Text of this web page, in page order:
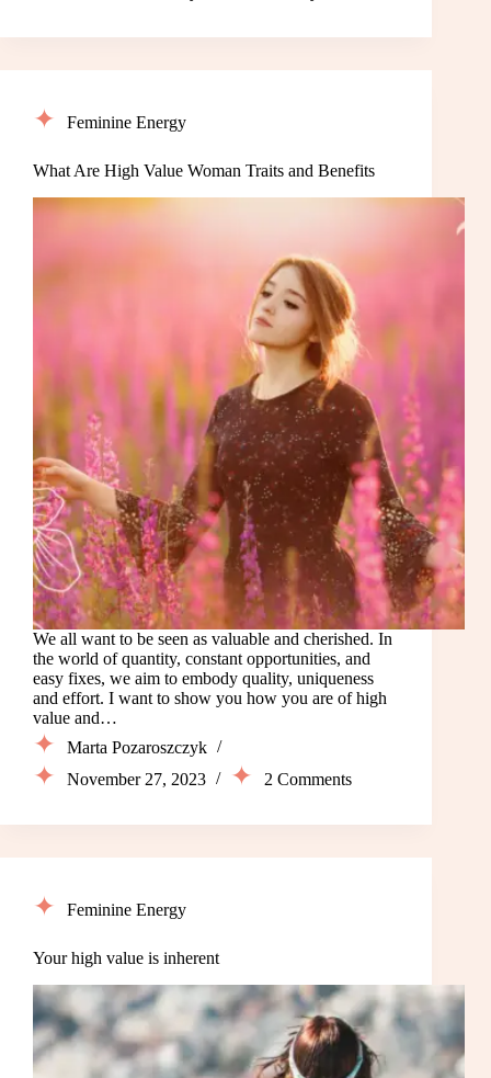
Feminine Energy
What Are High Value Woman Traits and Benefits
We all want to be seen as valuable and cherished. In
the world of quantity, constant opportunities, and
easy fixes, we aim to embody quality, uniqueness
and effort. I want to show you how you are of high
value and…
Marta Pozaroszczyk
November 27, 2023
2 Comments
Feminine Energy
Your high value is inherent